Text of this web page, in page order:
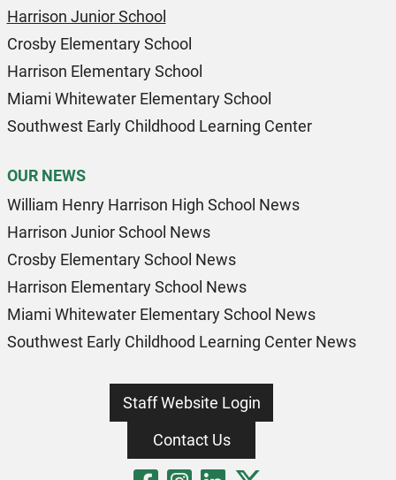
Harrison Junior School
Crosby Elementary School
Harrison Elementary School
Miami Whitewater Elementary School
Southwest Early Childhood Learning Center
OUR NEWS
William Henry Harrison High School News
Harrison Junior School News
Crosby Elementary School News
Harrison Elementary School News
Miami Whitewater Elementary School News
Southwest Early Childhood Learning Center News
Staff Website Login
Contact Us